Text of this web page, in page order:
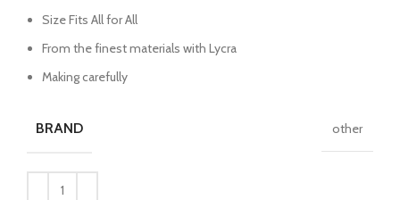
Size Fits All for All
From the finest materials with Lycra
Making carefully
BRAND other